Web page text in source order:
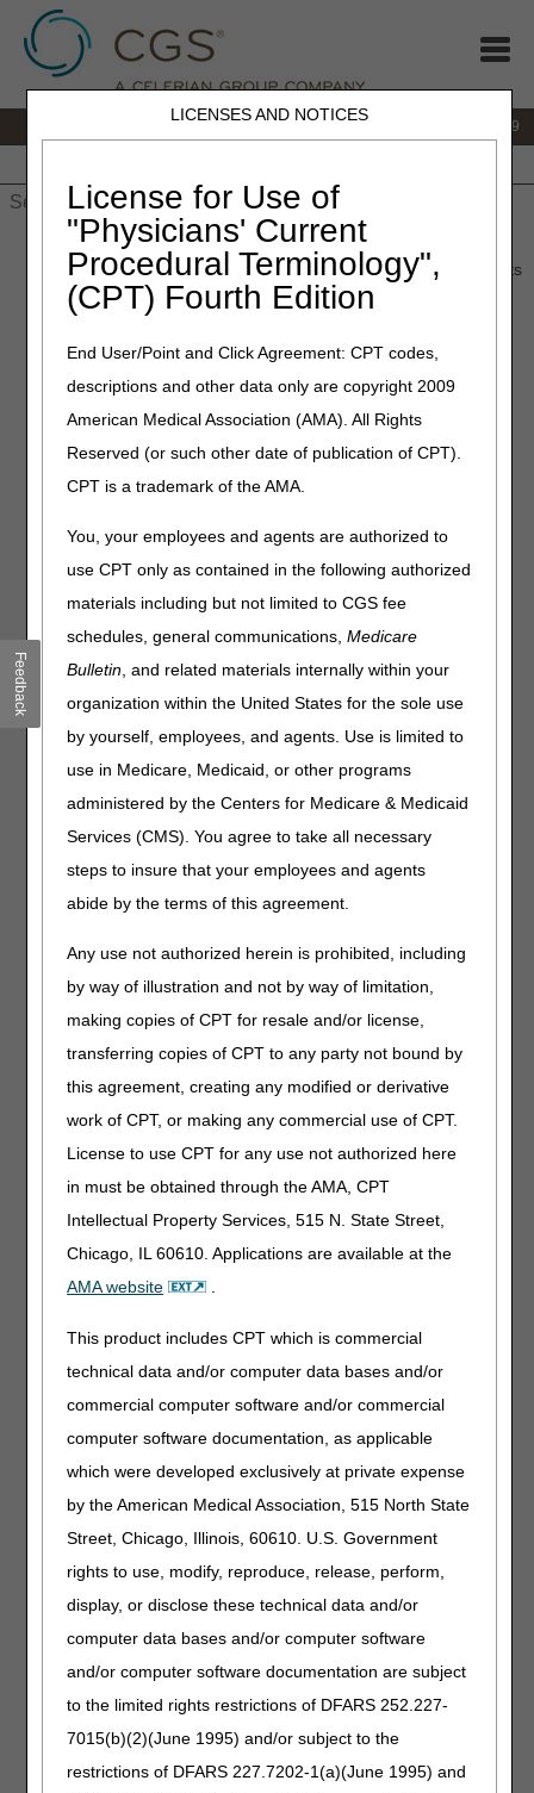
LICENSES AND NOTICES
License for Use of
"Physicians' Current
Procedural Terminology",
(CPT) Fourth Edition
End User/Point and Click Agreement: CPT codes,
descriptions and other data only are copyright 2009
American Medical Association (AMA). All Rights
Reserved (or such other date of publication of CPT).
CPT is a trademark of the AMA.
You, your employees and agents are authorized to
use CPT only as contained in the following authorized
materials including but not limited to CGS fee
schedules, general communications,Medicare
Bulletin, and related materials internally within your
organization within the United States for the sole use
by yourself, employees, and agents. Use is limited to
use in Medicare, Medicaid, or other programs
administered by the Centers for Medicare & Medicaid
Services (CMS). You agree to take all necessary
steps to insure that your employees and agents
abide by the terms of this agreement.
Any use not authorized herein is prohibited, including
by way of illustration and not by way of limitation,
making copies of CPT for resale and/or license,
transferring copies of CPT to any party not bound by
this agreement, creating any modified or derivative
work of CPT, or making any commercial use of CPT.
License to use CPT for any use not authorized here
in must be obtained through the AMA, CPT
Intellectual Property Services, 515 N. State Street,
Chicago, IL 60610. Applications are available at the
AMA website
.
This product includes CPT which is commercial
technical data and/or computer data bases and/or
commercial computer software and/or commercial
computer software documentation, as applicable
which were developed exclusively at private expense
by the American Medical Association, 515 North State
Street, Chicago, Illinois, 60610. U.S. Government
rights to use, modify, reproduce, release, perform,
display, or disclose these technical data and/or
computer data bases and/or computer software
and/or computer software documentation are subject
to the limited rights restrictions of DFARS 252.227-
7015(b)(2)(June 1995) and/or subject to the
restrictions of DFARS 227.7202-1(a)(June 1995) and
866.270.4909
» JC DME»News & Publications» News
Lower Limb Prostheses – Final LCD and Response to Comments
(RTC) Article Published
July 18, 2024
Lower Limb Prostheses –
Final LCD and Response to
Comments (RTC) Article
Joint DME MAC Publication
On July 18, 2024, the DME MACs published the following
final Local Coverage Determination (LCD) and LCD-
Lower Limb Prostheses LCD (L33787) and LCD-related
PA (A52496)
The LCD incorporates finalized revisions, as a result of the
LCD reconsideration process and written comments
received during the comment period for the proposed
microprocessor-controlled prosthetic knees (MPKs), to
include coverage for Medicare Functional Classification
who require a prosthetic knee; modifies the coverage
criteria for prosthetic feet in order to allow coverage of a
met; adds GA, GY, GZ, and KX modifiers to the Coding
Information section of the LCD; and adds HCPCS code
L5841 to the coverage criteria for fluid and pneumatic
The posting of the final LCD marks the beginning of the
claims with dates of service on or after September 1,
2024.
Along with the final LCD and LCD-related PA, the DME
MACs published a Response to Comments (RTC) Article
comment period. The RTC Article is as follows:
Response to Comments: Lower Limb Prostheses LCD
DL33787 (A59857)
Interested stakeholders may find the RTC document by
searching for the article number in the
Medicare Coverage
Database
. The RTC document is also located in the
Associated Documents section of the LCD.
Please refer to each DME MAC website for additional
information about policy development and access to the
Jurisdiction A
Jurisdiction B
Jurisdiction C
Jurisdiction D
Feedback